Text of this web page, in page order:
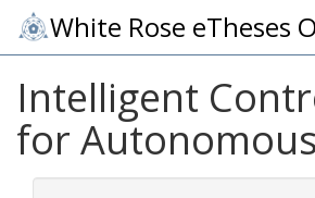
White Rose eTheses
Intelligent
for